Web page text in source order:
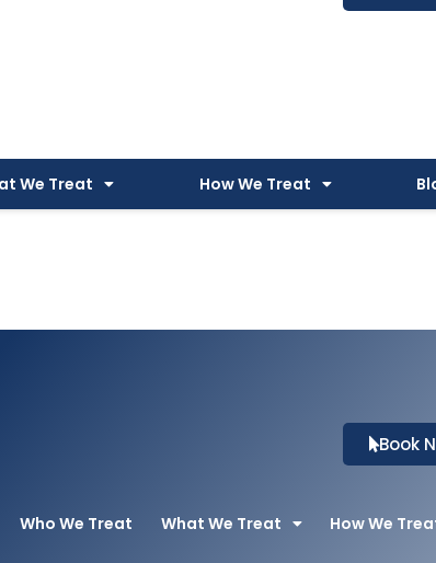
We Treat How We Treat
Book
Who We Treat What We Treat How We